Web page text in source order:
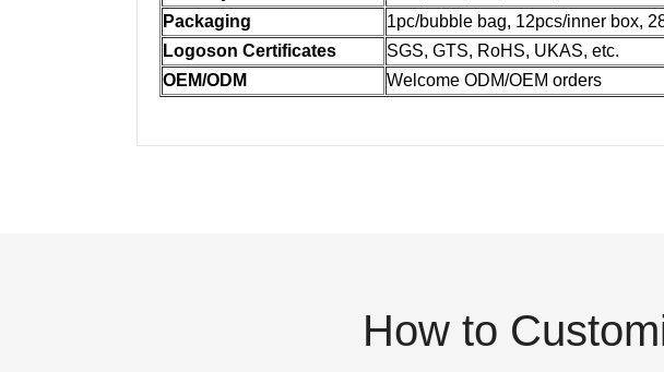
Packaging
1pc/bubble bag, 12pcs/inner box,
Logoson Certificates
SGS, GTS, RoHS, UKAS, etc.
OEM/ODM
Welcome ODM/OEM orders
How to